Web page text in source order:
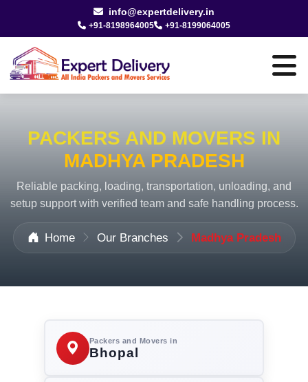
info@expertdelivery.in
+91-8198964005 +91-8199064005
PACKERS AND MOVERS IN
MADHYA PRADESH
Reliable packing, loading, transportation, unloading, and
setup support with verified team and safe handling process.
Home Our Branches Madhya Pradesh
Packers and Movers in
Bhopal